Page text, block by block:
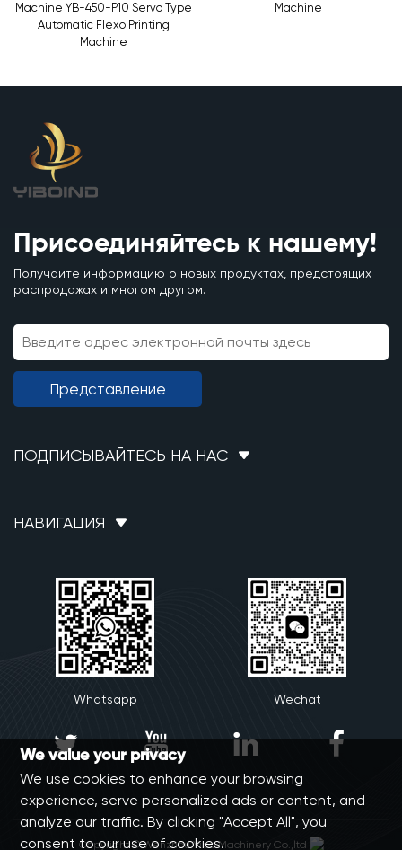
Machine YB-450-P10 Servo Type
Automatic Flexo Printing
Machine
Machine
Присоединяйтесь к нашему!
Получайте информацию о новых продуктах, предстоящих
распродажах и многом другом.
Представление
ПОДПИСЫВАЙТЕСЬ НА НАС
НАВИГАЦИЯ
Whatsapp Wechat
   
Copyright © Wenzhou Yibo Machinery Co.,ltd
We value your privacy
We use cookies to enhance your browsing
experience, serve personalized ads or content, and
analyze our traffic. By clicking "Accept All", you
consent to our use of cookies.